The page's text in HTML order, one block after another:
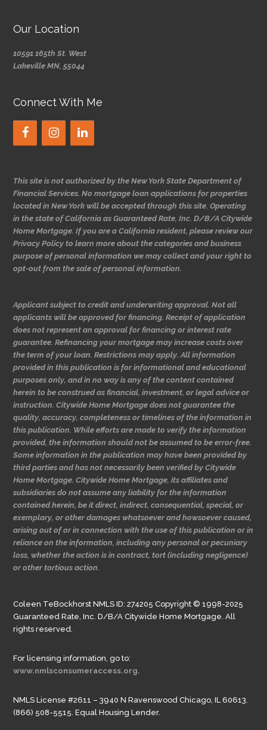
Our Location
10591 165th St. West
Lakeville MN, 55044
Connect With Me
This site is not authorized by the New York State Department of
Financial Services. No mortgage loan applications for properties
located in New York will be accepted through this site. Operating
in the state of California as Guaranteed Rate, Inc. D/B/A Citywide
Home Mortgage. If you are a California resident, please review our
Privacy Policy to learn more about the categories and business
purpose of personal information we may collect and your right to
opt-out from the sale of personal information.
Applicant subject to credit and underwriting approval. Not all
applicants will be approved for financing. Receipt of application
does not represent an approval for financing or interest rate
guarantee. Refinancing your mortgage may increase costs over
the term of your loan. Restrictions may apply. All information
provided in this publication is for informational and educational
purposes only, and in no way is any of the content contained
herein to be construed as financial, investment, or legal advice or
instruction. Citywide Home Mortgage does not guarantee the
quality, accuracy, completeness or timelines of the information in
this publication. While efforts are made to verify the information
provided, the information should not be assumed to be error-free.
Some information in the publication may have been provided by
third parties and has not necessarily been verified by Citywide
Home Mortgage. Citywide Home Mortgage, its affiliates and
subsidiaries do not assume any liability for the information
contained herein, be it direct, indirect, consequential, special, or
exemplary, or other damages whatsoever and howsoever caused,
arising out of or in connection with the use of this publication or in
reliance on the information, including any personal or pecuniary
loss, whether the action is in contract, tort (including negligence)
or other tortious action.
Coleen TeBockhorst NMLS ID: 274205 Copyright © 1998-2025
Guaranteed Rate, Inc. D/B/A Citywide Home Mortgage. All
rights reserved.
For licensing information, go to:
www.nmlsconsumeraccess.org.
NMLS License #2611 – 3940 N Ravenswood Chicago, IL 60613.
(866) 508-5515. Equal Housing Lender.